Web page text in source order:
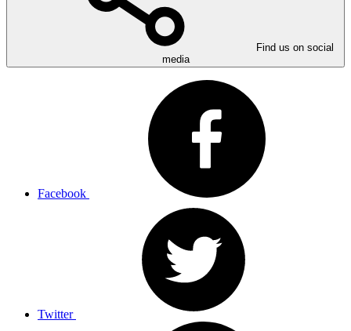
Find us on social
media
Facebook
Twitter